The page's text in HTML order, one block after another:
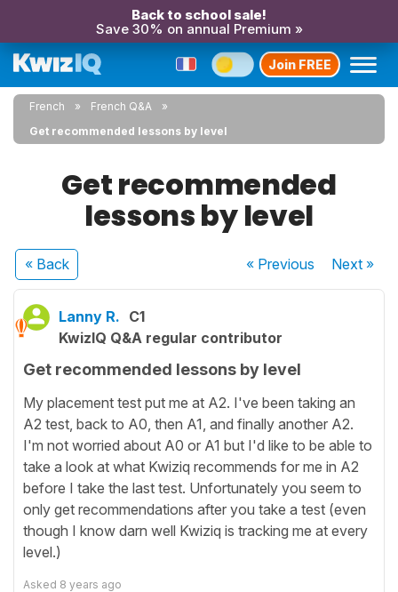
Back to school sale!
Save 30% on annual Premium »
Join FREE
French
French Q&A
Get recommended lessons by level
Get recommended
lessons by level
« Back « Previous Next»
Lanny R. C1
KwizIQ Q&A regular contributor
Get recommended lessons by level
My placement test put me at A2. I've been taking an
A2 test, back to A0, then A1, and finally another A2.
I'm not worried about A0 or A1 but I'd like to be able to
take a look at what Kwiziq recommends for me in A2
before I take the last test. Unfortunately you seem to
only get recommendations after you take a test (even
though I know darn well Kwiziq is tracking me at every
level.)
Asked 8 years ago